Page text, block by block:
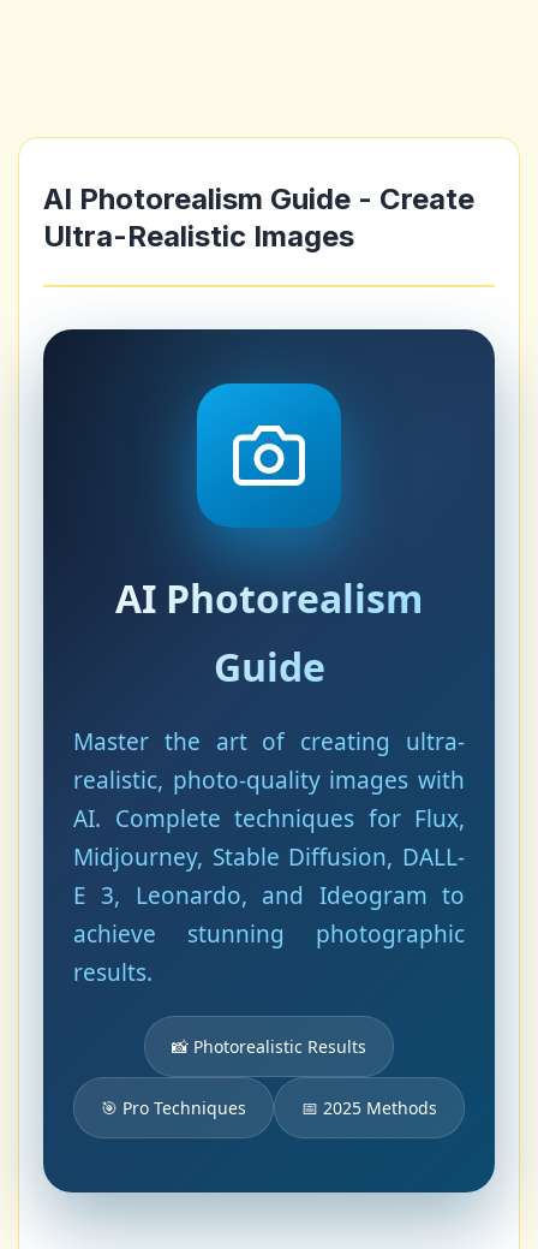
AI Photorealism Guide - Create
Ultra-Realistic Images
AI Photorealism
Guide
Master the art of creating ultra-
realistic, photo-quality images with
AI. Complete techniques for Flux,
Midjourney, Stable Diffusion, DALL-
E 3, Leonardo, and Ideogram to
achieve stunning photographic
results.
📸 Photorealistic Results
🎯 Pro Techniques 📅 2025 Methods